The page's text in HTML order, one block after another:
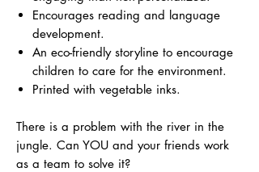
Encourages reading and language
development.
An eco-friendly storyline to encourage
children to care for the environment.
Printed with vegetable inks.
There is a problem with the river in the
jungle. Can YOU and your friends work
as a team to solve it?